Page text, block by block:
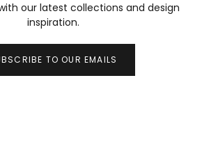
our latest collections and design
inspiration.
TO OUR EMAILS